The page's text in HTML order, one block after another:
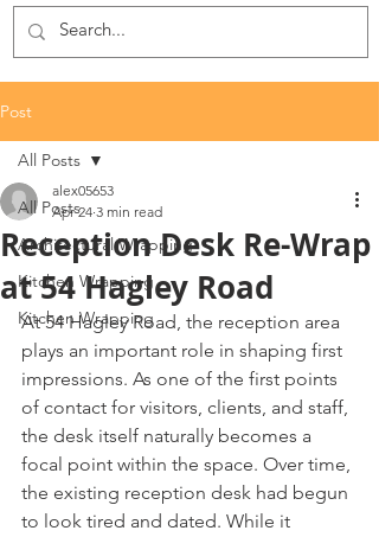
Post
All Posts
Architectural Wrapping
Kitchen Wrapping
Kitchen Wrapping
All Posts
Reception Desk Re-Wrap
at 54 Hagley Road
alex05653
Apr 24 3 min read
At 54 Hagley Road, the reception area
plays an important role in shaping first
impressions. As one of the first points
of contact for visitors, clients, and staff,
the desk itself naturally becomes a
focal point within the space. Over time,
the existing reception desk had begun
to look tired and dated. While it